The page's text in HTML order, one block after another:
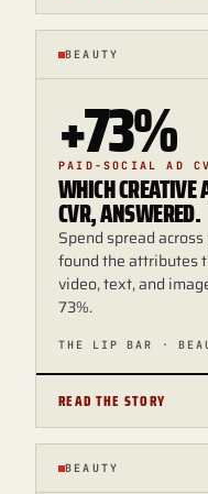
BEAUTY
+73%
PAID-SOCIAL AD
WHICH
CVR, ANSWERED.
Spend spread
found the attributes
video, text, and
73%.
THE LIP BAR ·
READ THE STORY
BEAUTY